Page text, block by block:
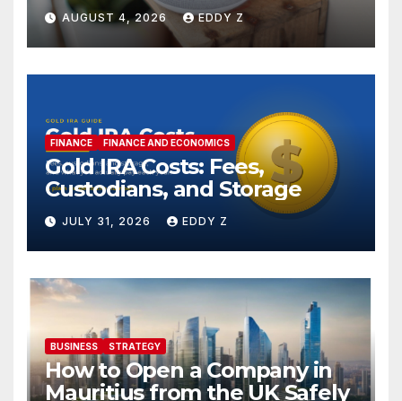
AUGUST 4, 2026 EDDY Z
FINANCE FINANCE AND ECONOMICS
Gold IRA Costs: Fees,
Custodians, and Storage
JULY 31, 2026 EDDY Z
BUSINESS STRATEGY
How to Open a Company in
Mauritius from the UK Safely